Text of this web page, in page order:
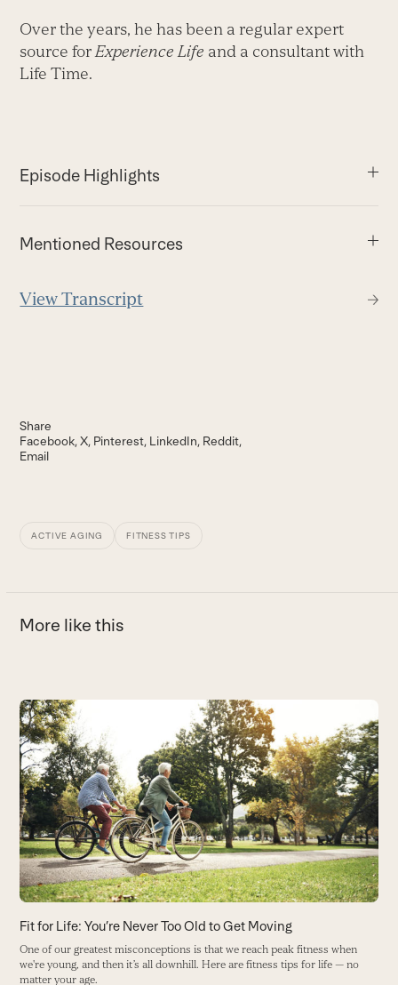
Over the years, he has been a regular expert
source for Experience Life and a consultant with
Life Time.
Episode Highlights
Mentioned Resources
View Transcript
Share
Facebook X Pinterest LinkedIn Reddit
Email
ACTIVE AGING FITNESS TIPS
More like this
Use
the
left
and
right
arrow
keys
to
access
the
carousel
navigation
Fit for Life: You’re Never Too Old to Get Moving
One of our greatest misconceptions is that we reach peak fitness when
we're young, and then it’s all downhill. Here are fitness tips for life — no
matter your age.